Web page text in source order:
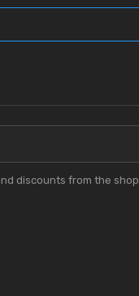
discounts from the shop.